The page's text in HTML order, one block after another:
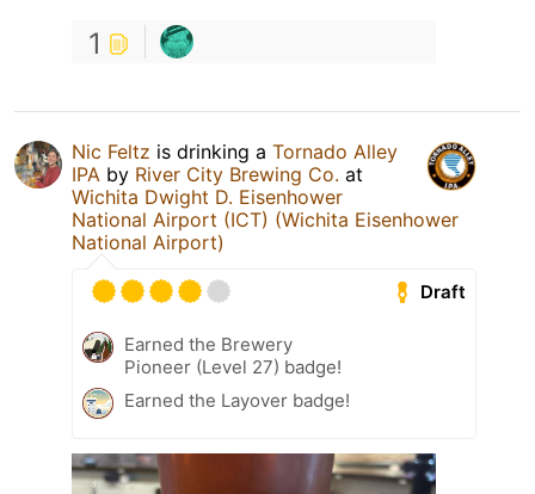
1
Nic Feltz is drinking a Tornado Alley
IPA by River City Brewing Co. at
Wichita Dwight D. Eisenhower
National Airport (ICT) (Wichita Eisenhower
National Airport)
Draft
Earned the Brewery
Pioneer (Level 27) badge!
Earned the Layover badge!